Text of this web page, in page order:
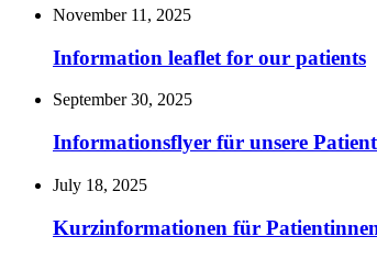
November 11, 2025
Information leaflet for our patients
September 30, 2025
Informationsflyer für unsere
July 18, 2025
Kurzinformationen für